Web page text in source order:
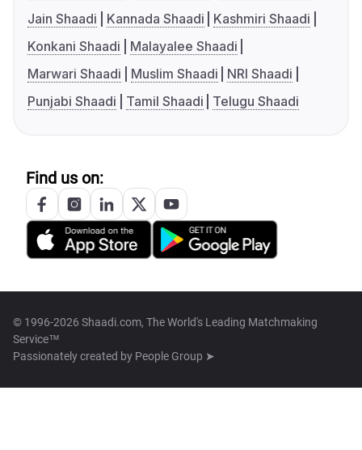
Jain Shaadi
Kannada Shaadi
Kashmiri Shaadi
Konkani Shaadi
Malayalee Shaadi
Marwari Shaadi
Muslim Shaadi
NRI Shaadi
Punjabi Shaadi
Tamil Shaadi Telugu Shaadi
Find us on:
© 1996-2026 Shaadi.com, The World's Leading Matchmaking
Service™
Passionately created by People Group ➤